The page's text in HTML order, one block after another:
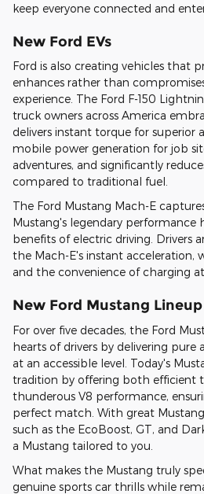
keep everyone connected and
New Ford EVs
Ford is also creating vehicles that
enhances rather than
experience. The Ford F-150
truck owners across America
delivers instant torque for superior
mobile power generation for job
adventures, and significantly
compared to traditional fuel.
The Ford Mustang Mach-E
Mustang's legendary performance
benefits of electric driving. Drivers
the Mach-E's instant acceleration,
and the convenience of charging
New Ford Mustang Lineup
For over five decades, the Ford
hearts of drivers by delivering
at an accessible level. Today's
tradition by offering both efficient
thunderous V8 performance,
perfect match. With great
such as the EcoBoost, GT, and
a Mustang tailored to you.
What makes the Mustang truly
genuine sports car thrills while